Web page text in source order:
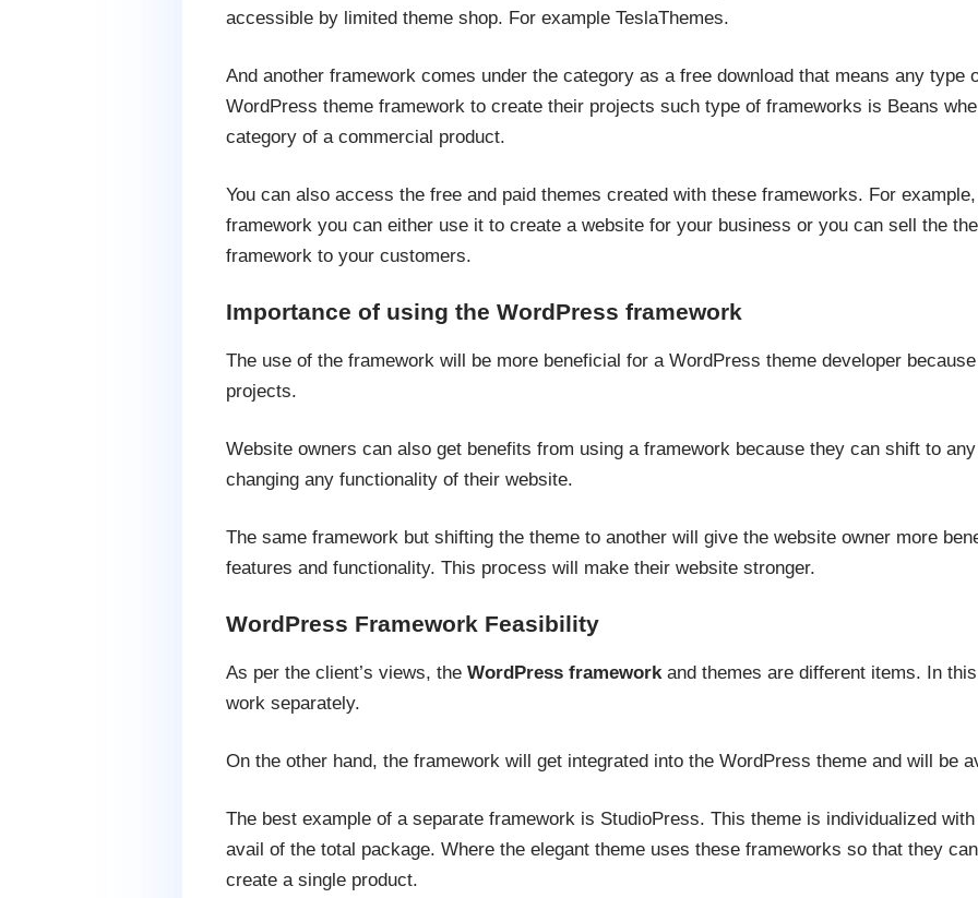
accessible by limited theme shop. For example TeslaThemes.
And another framework comes under the category as a free download that means any type
WordPress theme framework to create their projects such type of frameworks is Beans
category of a commercial product.
You can also access the free and paid themes created with these frameworks. For
framework you can either use it to create a website for your business or you can sell the
framework to your customers.
Importance of using the WordPress framework
The use of the framework will be more beneficial for a WordPress theme developer
projects.
Website owners can also get benefits from using a framework because they can shift to
changing any functionality of their website.
The same framework but shifting the theme to another will give the website owner more
features and functionality. This process will make their website stronger.
WordPress Framework Feasibility
As per the client’s views, the WordPress frameworkand themes are different items. In
work separately.
On the other hand, the framework will get integrated into the WordPress theme and will be
The best example of a separate framework is StudioPress. This theme is individualized
avail of the total package. Where the elegant theme uses these frameworks so that they
create a single product.